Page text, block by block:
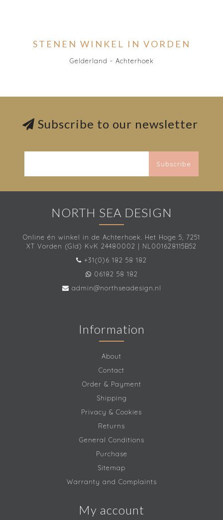
STENEN WINKEL IN VORDEN
Gelderland - Achterhoek
Subscribe to our newsletter
Subscribe
NORTH SEA DESIGN
Online én winkel in de Achterhoek. Het Hoge 5, 7251
XT Vorden (Gld) KvK 24480002 | NL001628115B52
+31(0)6 182 58 182
06182 58 182
admin@northseadesign.nl
Information
About
Contact
Order & Payment
Shipping
Privacy & Cookies
Returns
General Conditions
Purchase
Sitemap
Warranty and Complaints
My account